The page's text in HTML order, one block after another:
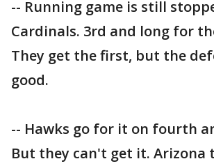
-- Running game is still
Cardinals. 3rd and long for
They get the first, but the
good.
-- Hawks go for it on fourth
But they can't get it. Arizona